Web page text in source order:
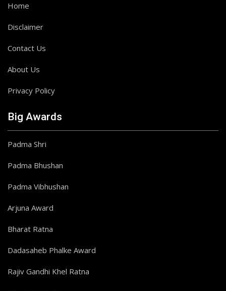
Home
Disclaimer
Contact Us
About Us
Privacy Policy
Big Awards
Padma Shri
Padma Bhushan
Padma Vibhushan
Arjuna Award
Bharat Ratna
Dadasaheb Phalke Award
Rajiv Gandhi Khel Ratna